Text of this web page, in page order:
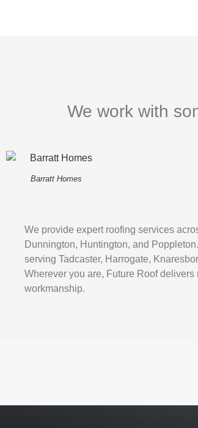
We work with
Barratt Homes
We provide expert roofing services
Dunnington, Huntington, and
serving Tadcaster, Harrogate,
Wherever you are, Future Roof
workmanship.